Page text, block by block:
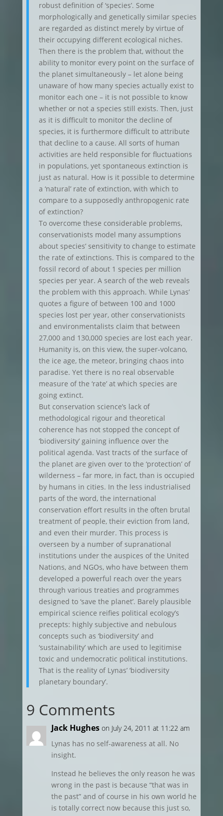
robust definition of ‘species’. Some
morphologically and genetically similar species
are regarded as distinct merely by virtue of
their occupying different ecological niches.
Then there is the problem that, without the
ability to monitor every point on the surface of
the planet simultaneously – let alone being
unaware of how many species actually exist to
monitor each one – it is not possible to know
whether or not a species still exists. Then, just
as it is difficult to monitor the decline of
species, it is furthermore difficult to attribute
that decline to a cause. All sorts of human
activities are held responsible for fluctuations
in populations, yet spontaneous extinction is
just as natural. How is it possible to determine
a ‘natural’ rate of extinction, with which to
compare to a supposedly anthropogenic rate
of extinction?
To overcome these considerable problems,
conservationists model many assumptions
about species’ sensitivity to change to estimate
the rate of extinctions. This is compared to the
fossil record of about 1 species per million
species per year. A search of the web reveals
the problem with this approach. While Lynas’
quotes a figure of between 100 and 1000
species lost per year, other conservationists
and environmentalists claim that between
27,000 and 130,000 species are lost each year.
Humanity is, on this view, the super-volcano,
the ice age, the meteor, bringing chaos into
paradise. Yet there is no real observable
measure of the ‘rate’ at which species are
going extinct.
But conservation science’s lack of
methodological rigour and theoretical
coherence has not stopped the concept of
‘biodiversity’ gaining influence over the
political agenda. Vast tracts of the surface of
the planet are given over to the ‘protection’ of
wilderness – far more, in fact, than is occupied
by humans in cities. In the less industrialised
parts of the word, the international
conservation effort results in the often brutal
treatment of people, their eviction from land,
and even their murder. This process is
overseen by a number of supranational
institutions under the auspices of the United
Nations, and NGOs, who have between them
developed a powerful reach over the years
through various treaties and programmes
designed to ‘save the planet’. Barely plausible
empirical science reifies political ecology’s
precepts: highly subjective and nebulous
concepts such as ‘biodiversity’ and
‘sustainability’ which are used to legitimise
toxic and undemocratic political institutions.
That is the reality of Lynas’ ‘biodiversity
planetary boundary’.
9 Comments
Jack Hughes on July 24, 2011 at 11:22 am
Lynas has no self-awareness at all. No
insight.
Instead he believes the only reason he was
wrong in the past is because “that was in
the past” and of course in his own world he
is totally correct now because this just so,